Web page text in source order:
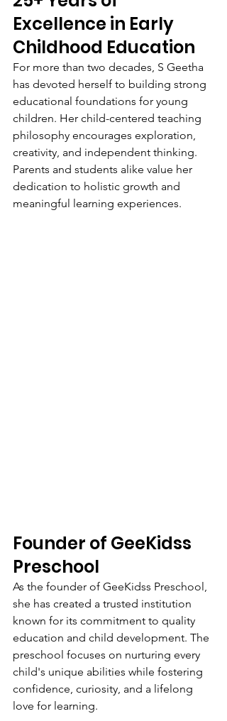
Excellence in Early
Childhood Education
For more than two decades, S Geetha
has devoted herself to building strong
educational foundations for young
children. Her child-centered teaching
philosophy encourages exploration,
creativity, and independent thinking.
Parents and students alike value her
dedication to holistic growth and
meaningful learning experiences.
Founder of GeeKidss
Preschool
As the founder of GeeKidss Preschool,
she has created a trusted institution
known for its commitment to quality
education and child development. The
preschool focuses on nurturing every
child's unique abilities while fostering
confidence, curiosity, and a lifelong
love for learning.